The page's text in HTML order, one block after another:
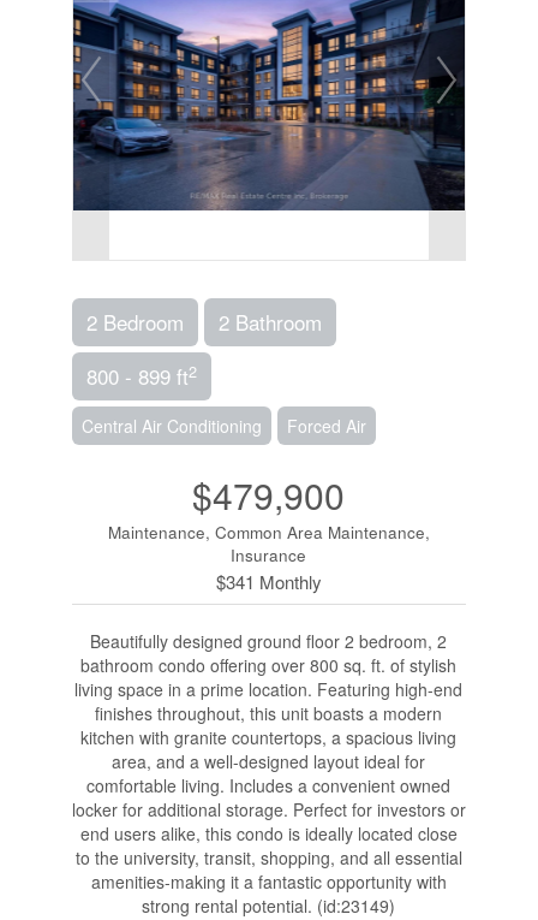
2 Bedroom
2 Bathroom
800 - 899 ft2
Central Air Conditioning Forced Air
$479,900
Maintenance, Common Area Maintenance,
Insurance
$341 Monthly
Beautifully designed ground floor 2 bedroom, 2
bathroom condo offering over 800 sq. ft. of stylish
living space in a prime location. Featuring high-end
finishes throughout, this unit boasts a modern
kitchen with granite countertops, a spacious living
area, and a well-designed layout ideal for
comfortable living. Includes a convenient owned
locker for additional storage. Perfect for investors or
end users alike, this condo is ideally located close
to the university, transit, shopping, and all essential
amenities-making it a fantastic opportunity with
strong rental potential. (id:23149)